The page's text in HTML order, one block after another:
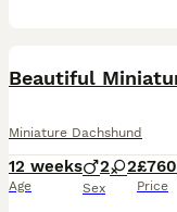
Miniature Dachshund
12 weeks
Age
2 2
Sex
£760
Price